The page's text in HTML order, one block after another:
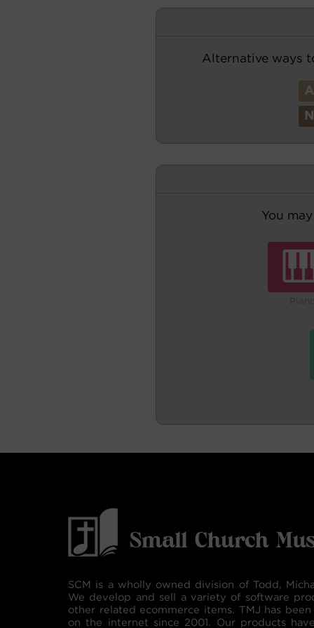
Alternative ways
A
N
You
SCM is a wholly owned division of Todd,
We develop and sell a variety of software
other related ecommerce items. TMJ has
on the internet since 2001. Our products